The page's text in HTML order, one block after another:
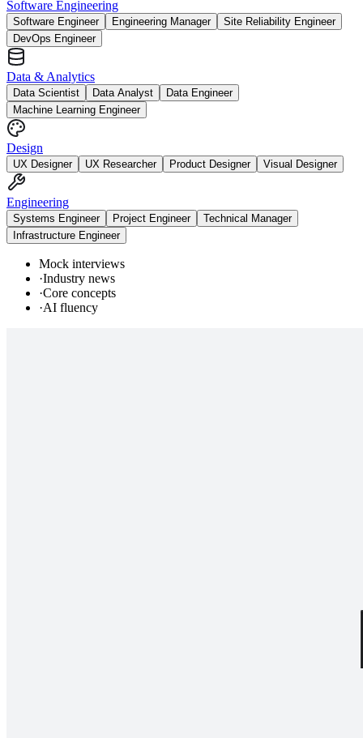
Software Engineering
Software Engineer Engineering Manager
Site Reliability Engineer
DevOps Engineer
Data & Analytics
Data Scientist Data Analyst
Data Engineer
Machine Learning Engineer
Design
UX Designer UX Researcher Product Designer Visual Designer
Engineering
Systems Engineer Project Engineer
Technical Manager
Infrastructure Engineer
Mock interviews
·Industry news
·Core concepts
·AI fluency